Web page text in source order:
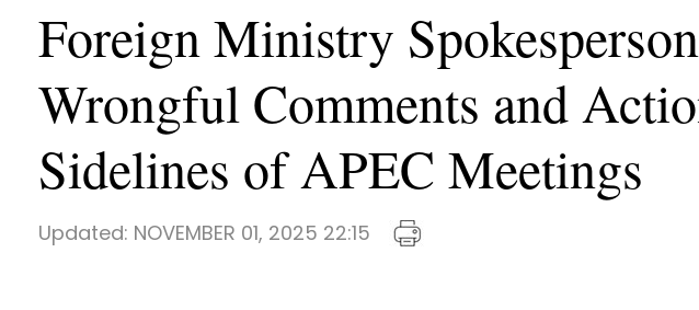
Foreign Ministry
Wrongful Comments and
Sidelines of APEC Meetings
Updated: NOVEMBER 01, 2025 22:15